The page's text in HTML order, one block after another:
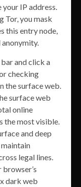
your IP address.
Tor, you mask
this entry node,
and click a
checking
the surface web.
surface web
online
the most visible.
and deep
legal lines.
dark web